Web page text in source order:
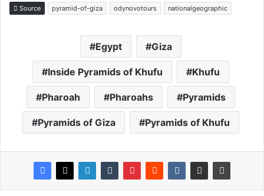
Source pyramid-of-giza odynovotours nationalgeographic
Egypt Giza
Inside Pyramids of Khufu Khufu
Pharoah Pharoahs Pyramids
Pyramids of Giza Pyramids of Khufu